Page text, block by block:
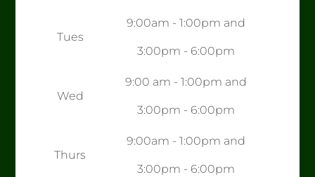
Tues
9:00am - 1:00pm and
3:00pm - 6:00pm
Wed
9:00 am - 1:00pm and
3:00pm - 6:00pm
Thurs
9:00am - 1:00pm and
3:00pm - 6:00pm